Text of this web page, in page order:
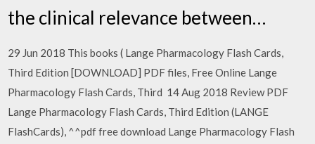
the clinical relevance between…
29 Jun 2018 This books ( Lange Pharmacology Flash Cards,
Third Edition [DOWNLOAD] PDF files, Free Online Lange
Pharmacology Flash Cards, Third 14 Aug 2018 Review PDF
Lange Pharmacology Flash Cards, Third Edition (LANGE
FlashCards), ^^pdf free download Lange Pharmacology Flash